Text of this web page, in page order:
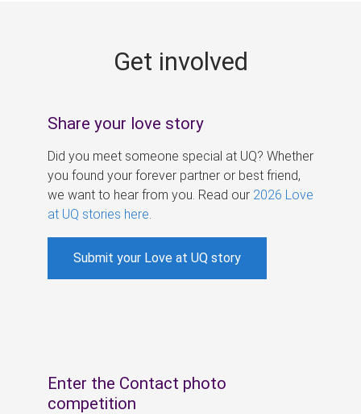
Get involved
Share your love story
Did you meet someone special at UQ? Whether
you found your forever partner or best friend,
we want to hear from you. Read our 2026 Love
at UQ stories here
Submit your Love at UQ story
Enter the Contact photo
competition